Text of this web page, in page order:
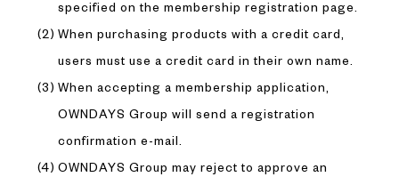
specified on the membership registration page.
When purchasing products with a credit card,
users must use a credit card in their own name.
When accepting a membership application,
OWNDAYS Group will send a registration
confirmation e-mail.
OWNDAYS Group may reject to approve an